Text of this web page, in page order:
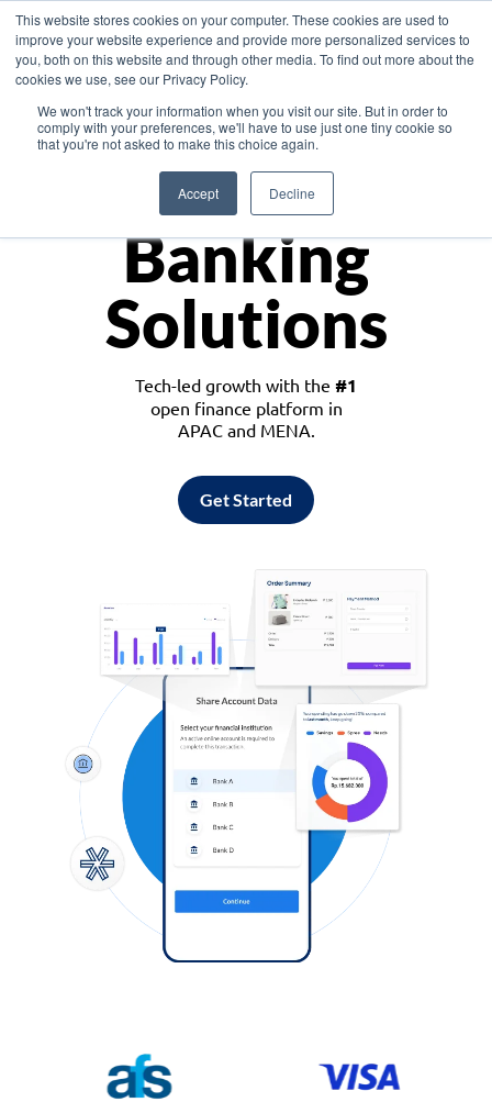
This website stores cookies on your computer. These cookies are used to
improve your website experience and provide more personalized services to
you, both on this website and through other media. To find out more about the
cookies we use, see our Privacy Policy.
We won't track your information when you visit our site. But in order to
comply with your preferences, we'll have to use just one tiny cookie so
that you're not asked to make this choice again.
Accept Decline
Asia
Monetize
Banking
Solutions
Tech-led growth with the #1
open finance platform in
APAC and MENA.
Get Started